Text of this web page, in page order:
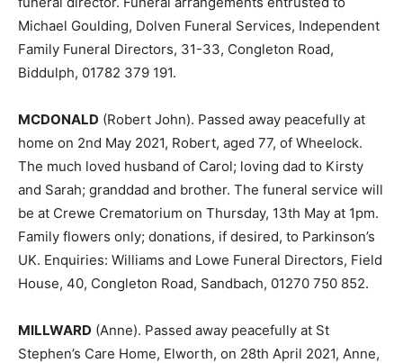
Michael Goulding, Dolven Funeral Services, Independent
Family Funeral Directors, 31-33, Congleton Road,
Biddulph, 01782 379 191.
MCDONALD (Robert John). Passed away peacefully at
home on 2nd May 2021, Robert, aged 77, of Wheelock.
The much loved husband of Carol; loving dad to Kirsty
and Sarah; granddad and brother. The funeral service will
be at Crewe Crematorium on Thursday, 13th May at 1pm.
Family flowers only; donations, if desired, to Parkinson’s
UK. Enquiries: Williams and Lowe Funeral Directors, Field
House, 40, Congleton Road, Sandbach, 01270 750 852.
MILLWARD (Anne). Passed away peacefully at St
Stephen’s Care Home, Elworth, on 28th April 2021, Anne,